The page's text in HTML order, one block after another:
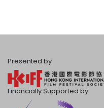
Presented by
Financially Supported by